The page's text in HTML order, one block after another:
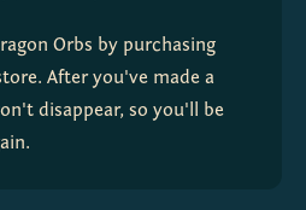
Orbs by purchasing
After you've made a
disappear, so you'll be